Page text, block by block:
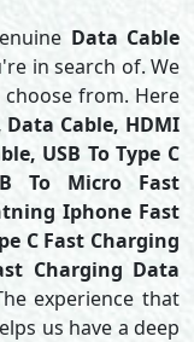
Data Cable
in search of. We
from. Here
Data Cable, HDMI
USB To Type C
To Micro Fast
Iphone Fast
C Fast Charging
Charging Data
experience that
us have a deep